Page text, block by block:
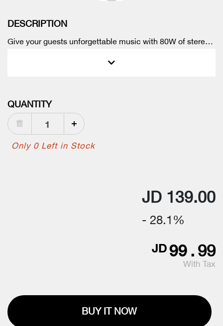
DESCRIPTION
Give your guests unforgettable music with 80W of stereo
thumping with BassUp technology.
QUANTITY
Only 0 Left in Stock
JD 139.00
- 28.1%
JD99.99
With Tax
BUY IT NOW